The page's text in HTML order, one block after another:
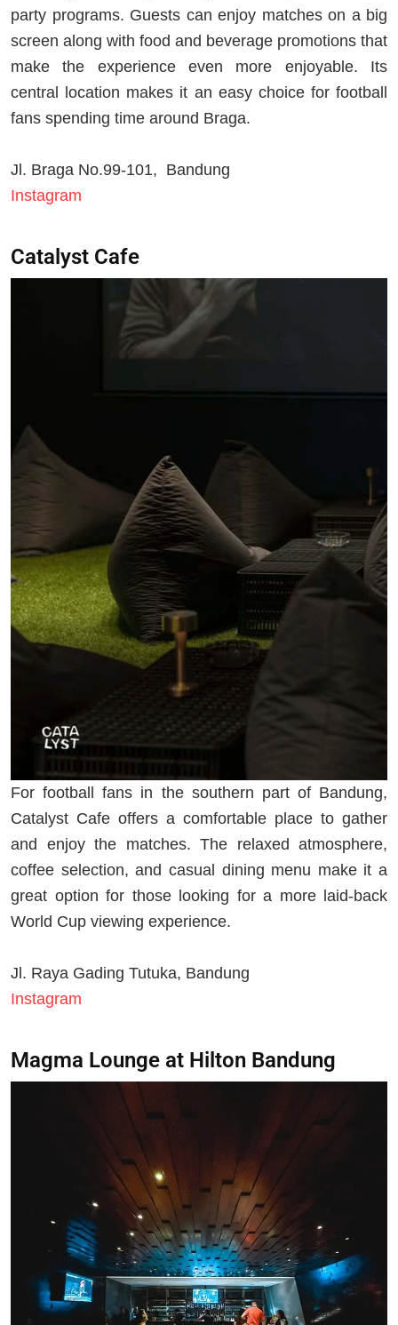
party programs. Guests can enjoy matches on a big
screen along with food and beverage promotions that
make the experience even more enjoyable. Its
central location makes it an easy choice for football
fans spending time around Braga.
Jl. Braga No.99-101, Bandung
Instagram
Catalyst Cafe
For football fans in the southern part of Bandung,
Catalyst Cafe offers a comfortable place to gather
and enjoy the matches. The relaxed atmosphere,
coffee selection, and casual dining menu make it a
great option for those looking for a more laid-back
World Cup viewing experience.
Jl. Raya Gading Tutuka, Bandung
Instagram
Magma Lounge at Hilton Bandung